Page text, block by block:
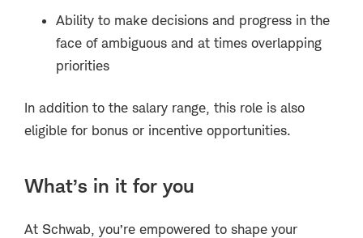
Ability to make decisions and progress in the
face of ambiguous and at times overlapping
priorities
In addition to the salary range, this role is also
eligible for bonus or incentive opportunities.
What’s in it for you
At Schwab, you’re empowered to shape your